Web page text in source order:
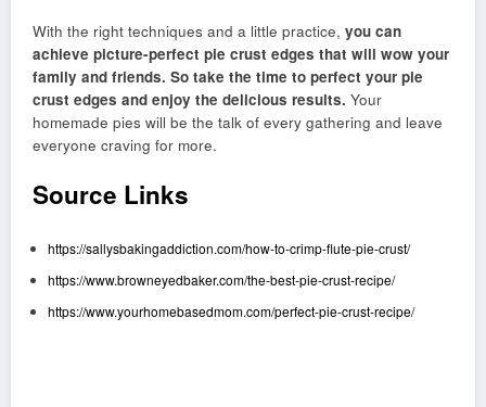
With the right techniques and a little practice, you can
achieve picture-perfect pie crust edges that will wow your
family and friends. So take the time to perfect your pie
crust edges and enjoy the delicious results. Your
homemade pies will be the talk of every gathering and leave
everyone craving for more.
Source Links
https://sallysbakingaddiction.com/how-to-crimp-flute-pie-crust/
https://www.browneyedbaker.com/the-best-pie-crust-recipe/
https://www.yourhomebasedmom.com/perfect-pie-crust-recipe/